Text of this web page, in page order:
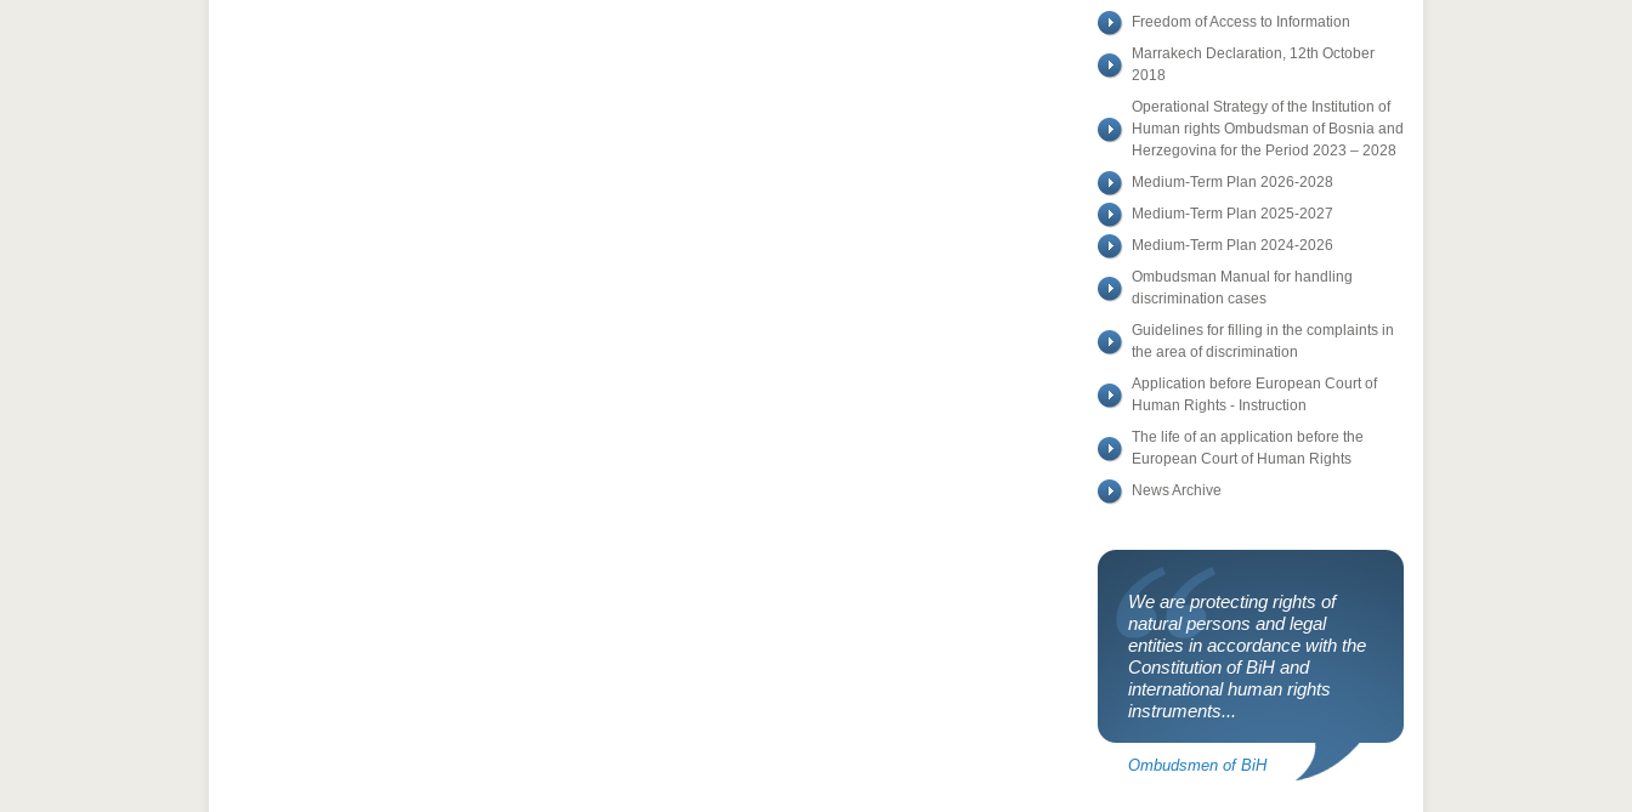
Freedom of Access to Information
​Marrakech Declaration, 12th October
2018
Operational Strategy of the Institution of
Human rights Ombudsman of Bosnia and
Herzegovina for the Period 2023 – 2028
Medium-Term Plan 2026-2028
Medium-Term Plan 2025-2027
Medium-Term Plan 2024-2026
Ombudsman Manual for handling
discrimination cases
Guidelines for filling in the complaints in
the area of discrimination
Application before European Court of
Human Rights - Instruction
The life of an application before the
European Court of Human Rights
News Archive
We are protecting rights of
natural persons and legal
entities in accordance with the
Constitution of BiH and
international human rights
instruments...
Ombudsmen of BiH